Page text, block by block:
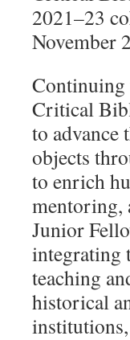
2021–23
November
Critical
to advance
objects
to enrich
mentoring,
Junior
integrating
teaching
historical